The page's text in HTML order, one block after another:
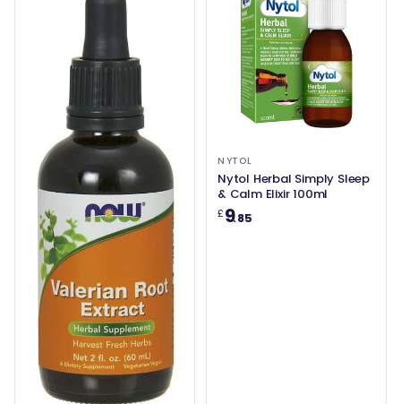
NYTOL
Nytol Herbal Simply Sleep
& Calm Elixir 100ml
£9.85